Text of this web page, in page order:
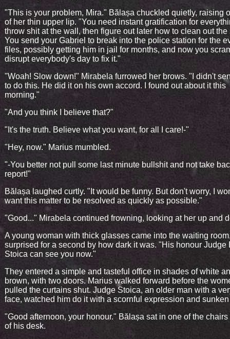
"This is your problem, Mira." Bălașa chuckled quietly, raising
of her thin upper lip. "You need instant gratification for
throw shit at the wall, then figure out later how to clean out the
You send your Gabriel to break into the police station for the
files, possibly getting him in jail for months, and now you
disrupt everybody's day to fix it."
"Woah! Slow down!" Mirabela furrowed her brows. "I didn't
to do this. He did it on his own accord. I found out about it this
morning."
"And you think I believe that?"
"It's the truth. Believe what you want, for all I care!-"
"Hey, now." Marius mumbled.
"-You better not pull some last minute bullshit and not take
report!"
Bălașa laughed curtly. "It would be funny. But don't worry, I
want this matter to be resolved as quickly as possible."
"Good..." Mirabela continued frowning, looking at her up and
A young woman with thick glasses came into the waiting
surprised for a second by how dark it was. "His honour Judge
Stoica can see you now."
They entered a simple and tasteful office in shades of white
brown, with two doors. Marius walked forward before the
pulled the curtains shut. Judge Stoica, an older man with a
face, watched him do it with a scornful expression and
"Good afternoon, your honour." Bălașa sat in one of the chairs
of his desk.